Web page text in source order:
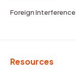
Foreign Interference
Resources